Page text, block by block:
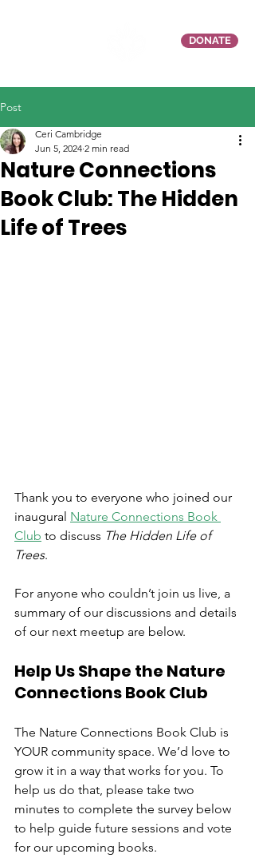
DONATE
Post
Nature Connections
Book Club: The Hidden
Life of Trees
Ceri Cambridge
Jun 5, 2024 2 min read
Thank you to everyone who joined our
inaugural Nature Connections Book
Club to discuss The Hidden Life of
Trees.
For anyone who couldn’t join us live, a
summary of our discussions and details
of our next meetup are below.
Help Us Shape the Nature
Connections Book Club
The Nature Connections Book Club is
YOUR community space. We’d love to
grow it in a way that works for you. To
help us do that, please take two
minutes to complete the survey below
to help guide future sessions and vote
for our upcoming books.